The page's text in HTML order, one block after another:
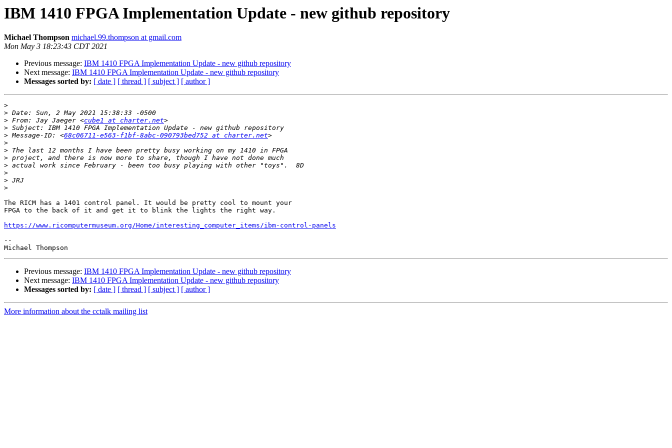
IBM 1410 FPGA Implementation Update - new github repository
Michael Thompson michael.99.thompson at gmail.com
Mon May 3 18:23:43 CDT 2021
Previous message: IBM 1410 FPGA Implementation Update - new github repository
Next message: IBM 1410 FPGA Implementation Update - new github repository
Messages sorted by: [ date ] [ thread ] [ subject ] [ author ]
>
>
> From: Jay Jaeger <cube1 at charter.net
>
> Message-ID: <68c06711-e563-f1bf-8abc-090793bed752 at charter.net
>
>
>
>
>
>
>
The RICM has a 1401 control panel. It would be pretty cool to mount your
FPGA to the back of it and get it to blink the lights the right way.
https://www.ricomputermuseum.org/Home/interesting_computer_items/ibm-control-panels
--
Previous message: IBM 1410 FPGA Implementation Update - new github repository
Next message: IBM 1410 FPGA Implementation Update - new github repository
Messages sorted by: [ date ] [ thread ] [ subject ] [ author ]
More information about the cctalk mailing list